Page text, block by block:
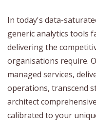
In today's data-
generic analytics tools
delivering the
organisations require.
managed services,
operations, transcend
architect
calibrated to your